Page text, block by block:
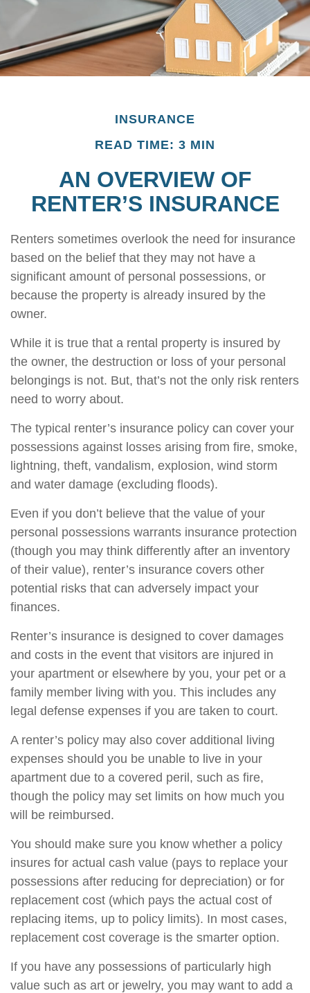
INSURANCE
READ TIME: 3 MIN
AN OVERVIEW OF
RENTER’S INSURANCE
Renters sometimes overlook the need for insurance
based on the belief that they may not have a
significant amount of personal possessions, or
because the property is already insured by the
owner.
While it is true that a rental property is insured by
the owner, the destruction or loss of your personal
belongings is not. But, that’s not the only risk renters
need to worry about.
The typical renter’s insurance policy can cover your
possessions against losses arising from fire, smoke,
lightning, theft, vandalism, explosion, wind storm
and water damage (excluding floods).
Even if you don’t believe that the value of your
personal possessions warrants insurance protection
(though you may think differently after an inventory
of their value), renter’s insurance covers other
potential risks that can adversely impact your
finances.
Renter’s insurance is designed to cover damages
and costs in the event that visitors are injured in
your apartment or elsewhere by you, your pet or a
family member living with you. This includes any
legal defense expenses if you are taken to court.
A renter’s policy may also cover additional living
expenses should you be unable to live in your
apartment due to a covered peril, such as fire,
though the policy may set limits on how much you
will be reimbursed.
You should make sure you know whether a policy
insures for actual cash value (pays to replace your
possessions after reducing for depreciation) or for
replacement cost (which pays the actual cost of
replacing items, up to policy limits). In most cases,
replacement cost coverage is the smarter option.
If you have any possessions of particularly high
value such as art or jewelry, you may want to add a